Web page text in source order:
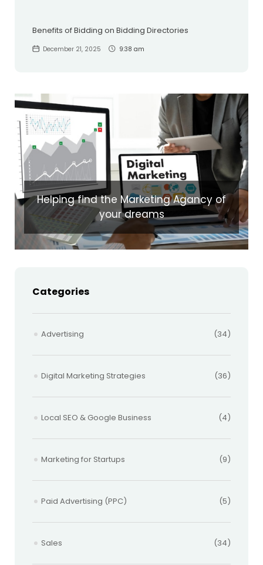
Benefits of Bidding on Bidding Directories
December 21, 2025 9:38 am
Helping find the Marketing Agancy of
your dreams
Categories
Advertising (34)
Digital Marketing Strategies (36)
Local SEO & Google Business (4)
Marketing for Startups (9)
Paid Advertising (PPC) (5)
Sales (34)